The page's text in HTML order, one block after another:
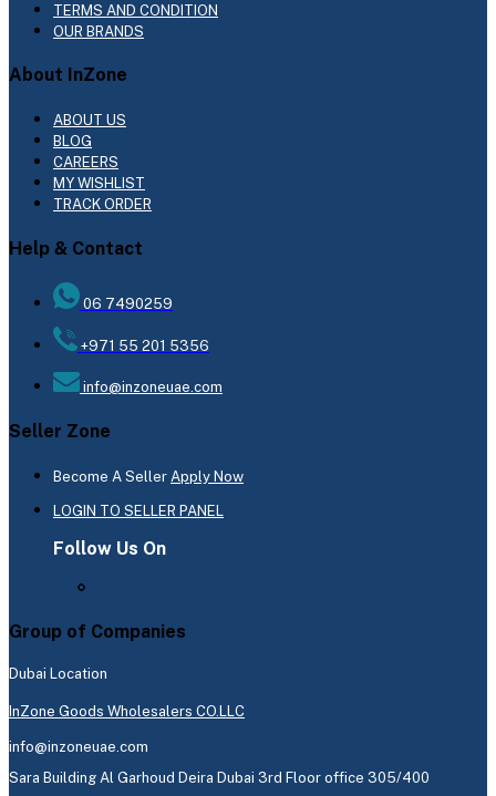
TERMS AND CONDITION
OUR BRANDS
About InZone
ABOUT US
BLOG
CAREERS
MY WISHLIST
TRACK ORDER
Help & Contact
06 7490259
+971 55 201 5356
info@inzoneuae.com
Seller Zone
Become A Seller Apply Now
LOGIN TO SELLER PANEL
Follow Us On
Group of Companies
Dubai Location
InZone Goods Wholesalers CO.LLC
info@inzoneuae.com
Sara Building Al Garhoud Deira Dubai 3rd Floor office 305/400